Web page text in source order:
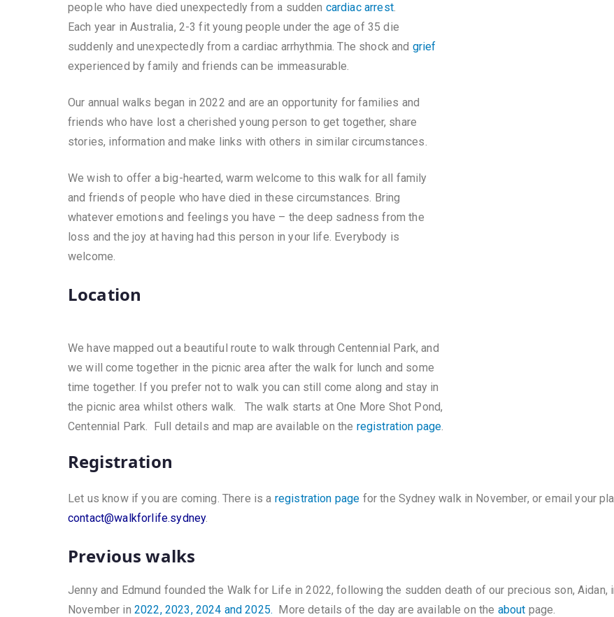
people who have died unexpectedly from a sudden cardiac arrest.
Each year in Australia, 2-3 fit young people under the age of 35 die
suddenly and unexpectedly from a cardiac arrhythmia. The shock and grief
experienced by family and friends can be immeasurable.
Our annual walks began in 2022 and are an opportunity for families and
friends who have lost a cherished young person to get together, share
stories, information and make links with others in similar circumstances.
We wish to offer a big-hearted, warm welcome to this walk for all family
and friends of people who have died in these circumstances. Bring
whatever emotions and feelings you have – the deep sadness from the
loss and the joy at having had this person in your life. Everybody is
welcome.
Location
We have mapped out a beautiful route to walk through Centennial Park, and
we will come together in the picnic area after the walk for lunch and some
time together. If you prefer not to walk you can still come along and stay in
the picnic area whilst others walk. The walk starts at One More Shot Pond,
Centennial Park. Full details and map are available on the registration page.
Registration
Let us know if you are coming. There is a registration page for the Sydney walk in November, or email your
contact@walkforlife.sydney.
Previous walks
Jenny and Edmund founded the Walk for Life in 2022, following the sudden death of our precious son,
November in 2022, 2023, 2024 and 2025. More details of the day are available on the about page.